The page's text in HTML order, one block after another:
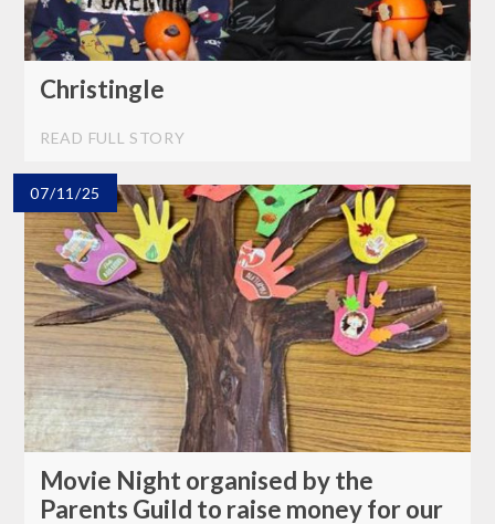
Christingle
READ FULL STORY
07/11/25
Movie Night organised by the
Parents Guild to raise money for our